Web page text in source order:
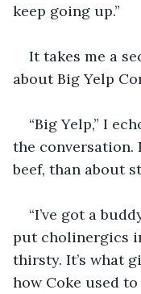
keep going up.”
It takes me a
about Big Yelp
“Big Yelp,” I
the conversation.
beef, than about
“I’ve got a
put cholinergics
thirsty. It’s what
how Coke used